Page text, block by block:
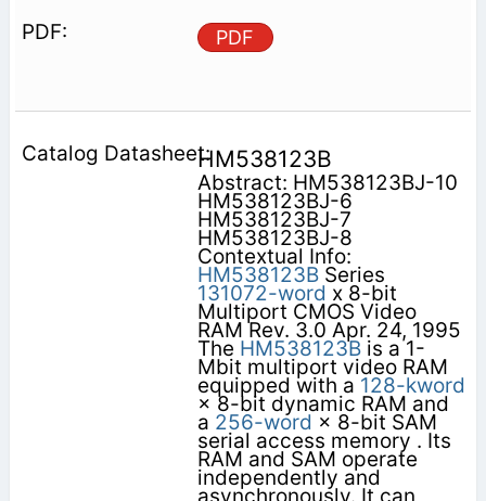
PDF
HM538123B
Abstract: HM538123BJ-10
HM538123BJ-6
HM538123BJ-7
HM538123BJ-8
Contextual Info:
HM538123BSeries
131072-word x 8-bit
Multiport CMOS Video
RAM Rev. 3.0 Apr. 24, 1995
The HM538123Bis a 1-
Mbit multiport video RAM
equipped with a 128-kword
× 8-bit dynamic RAM and
a 256-word × 8-bit SAM
serial access memory . Its
RAM and SAM operate
independently and
asynchronously. It can